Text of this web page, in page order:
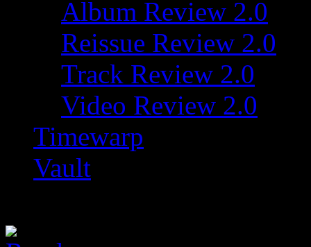
Album Review 2.0
Reissue Review 2.0
Track Review 2.0
Video Review 2.0
Timewarp
Vault